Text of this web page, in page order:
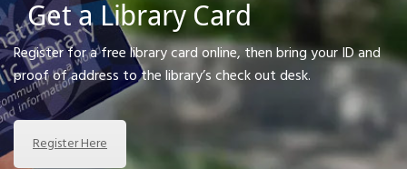
Get a Library Card
Register for a free library card online, then bring your ID and
proof of address to the library’s check out desk.
Register Here